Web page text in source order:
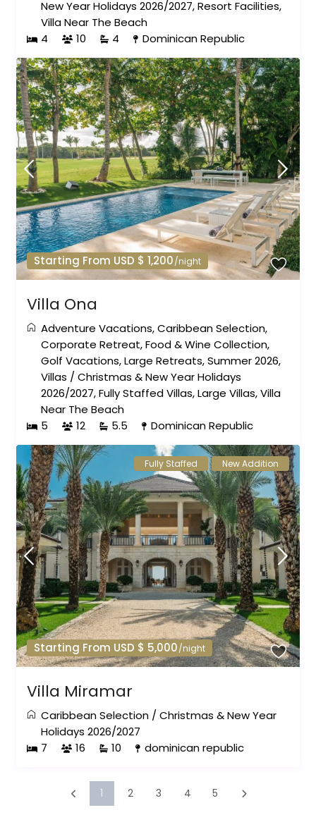
New Year Holidays 2026/2027,Resort Facilities,
Villa Near The Beach
4
10 4 Dominican Republic
Starting From USD $ 1,200/night
Villa Ona
Adventure Vacations,Caribbean Selection,
Corporate Retreat,Food & Wine Collection,
Golf Vacations,Large Retreats,Summer 2026,
Villas /Christmas & New Year Holidays
2026/2027,Fully Staffed Villas,Large Villas,Villa
Near The Beach
5
12 5.5 Dominican Republic
Starting From USD $ 5,000/night
Fully Staffed New Addition
Villa Miramar
Caribbean Selection /Christmas & New Year
Holidays 2026/2027
7
16 10 dominican republic
1 2 3 4 5